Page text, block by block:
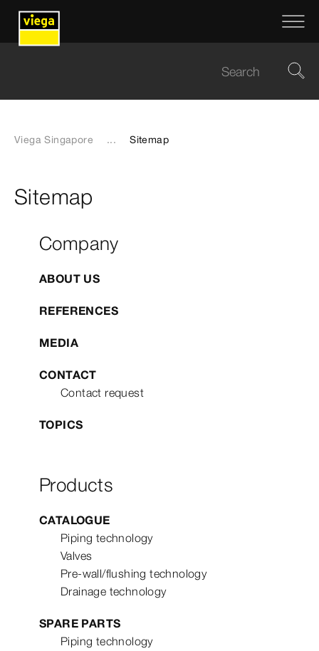
Viega Singapore ... Sitemap
Sitemap
Company
ABOUT US
REFERENCES
MEDIA
CONTACT
Contact request
TOPICS
Products
CATALOGUE
Piping technology
Valves
Pre-wall/flushing technology
Drainage technology
SPARE PARTS
Piping technology